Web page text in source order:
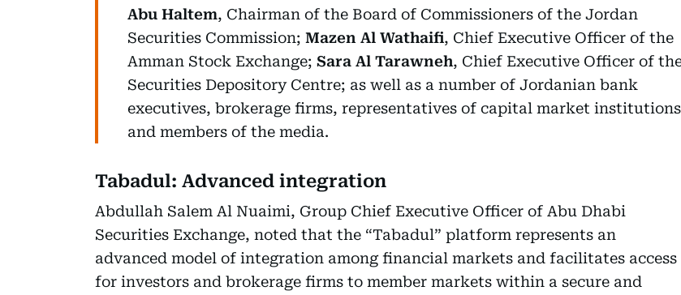
Abu Haltem, Chairman of the Board of Commissioners of the Jordan
Securities Commission; Mazen Al Wathaifi, Chief Executive Officer of the
Amman Stock Exchange; Sara Al Tarawneh, Chief Executive Officer of
Securities Depository Centre; as well as a number of Jordanian bank
executives, brokerage firms, representatives of capital market
and members of the media.
Tabadul: Advanced integration
Abdullah Salem Al Nuaimi, Group Chief Executive Officer of Abu Dhabi
Securities Exchange, noted that the “Tabadul” platform represents an
advanced model of integration among financial markets and facilitates access
for investors and brokerage firms to member markets within a secure and